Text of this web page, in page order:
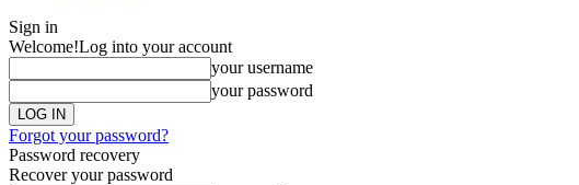
Sign in
Welcome!Log into your account
your username
your password
Forgot your password?
Password recovery
Recover your password